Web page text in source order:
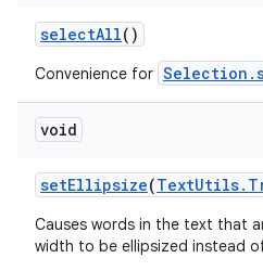
selectAll()
Convenience for
void
setEllipsize(TextUtils.
Causes words in the text that
width to be ellipsized instead